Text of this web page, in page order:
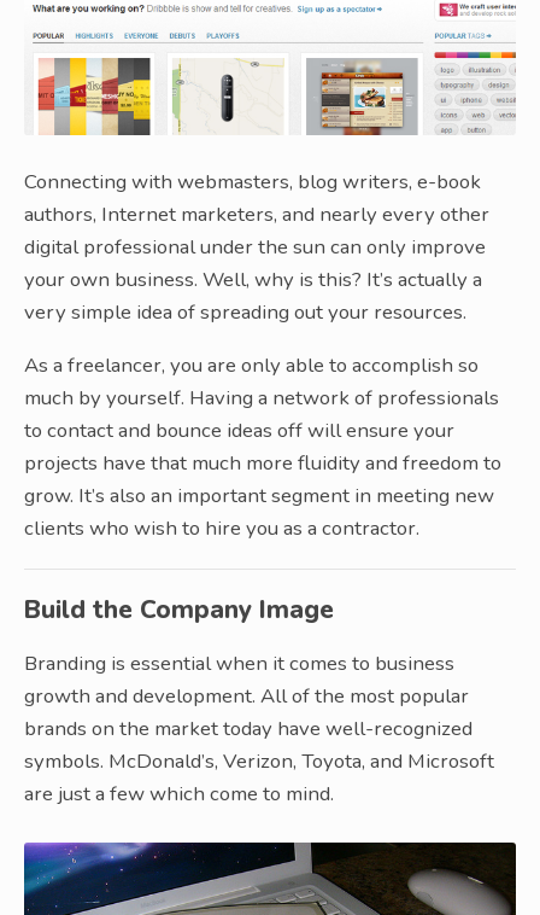
Connecting with webmasters, blog writers, e-book
authors, Internet marketers, and nearly every other
digital professional under the sun can only improve
your own business. Well, why is this? It’s actually a
very simple idea of spreading out your resources.
As a freelancer, you are only able to accomplish so
much by yourself. Having a network of professionals
to contact and bounce ideas off will ensure your
projects have that much more fluidity and freedom to
grow. It’s also an important segment in meeting new
clients who wish to hire you as a contractor.
Build the Company Image
Branding is essential when it comes to business
growth and development. All of the most popular
brands on the market today have well-recognized
symbols. McDonald’s, Verizon, Toyota, and Microsoft
are just a few which come to mind.